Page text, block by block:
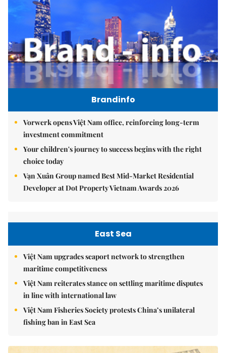
Brandinfo
Vorwerk opens Việt Nam office, reinforcing long-term
investment commitment
Your children's journey to success begins with the right
choice today
Vạn Xuân Group named Best Mid-Market Residential
Developer at Dot Property Vietnam Awards 2026
East Sea
Việt Nam upgrades seaport network to strengthen
maritime competitiveness
Việt Nam reiterates stance on settling maritime disputes
in line with international law
Việt Nam Fisheries Society protests China’s unilateral
fishing ban in East Sea